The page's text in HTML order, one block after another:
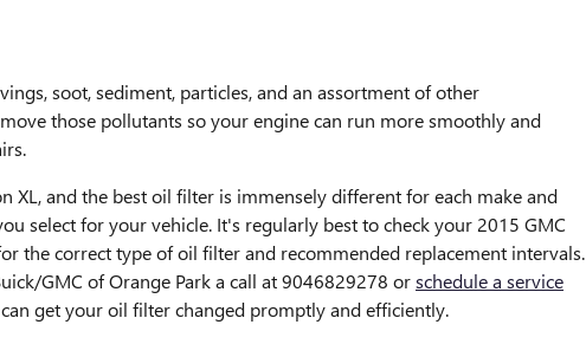
soot, sediment, particles, and an assortment of other
those pollutants so your engine can run more smoothly and
XL, and the best oil filter is immensely different for each make and
select for your vehicle. It's regularly best to check your 2015 GMC
the correct type of oil filter and recommended replacement intervals.
GMC of Orange Park a call at 9046829278 orschedule a service
get your oil filter changed promptly and efficiently.